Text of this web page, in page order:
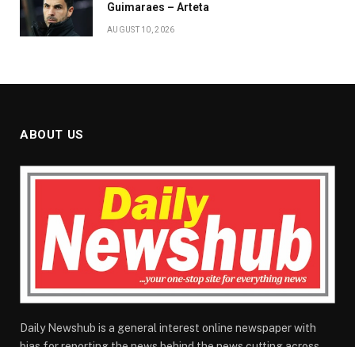
Guimaraes – Arteta
AUGUST 10, 2026
ABOUT US
Daily Newshub is a general interest online newspaper with